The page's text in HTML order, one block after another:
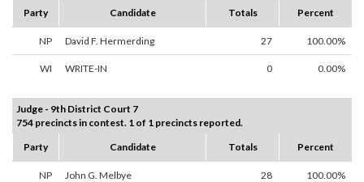
Party
Candidate Totals Percent
NP David F. Hermerding 27 100.00%
WI WRITE-IN 0 0.00%
Judge - 9th District Court 7
754 precincts in contest. 1 of 1 precincts reported.
Party
Candidate Totals Percent
NP John G. Melbye 28 100.00%